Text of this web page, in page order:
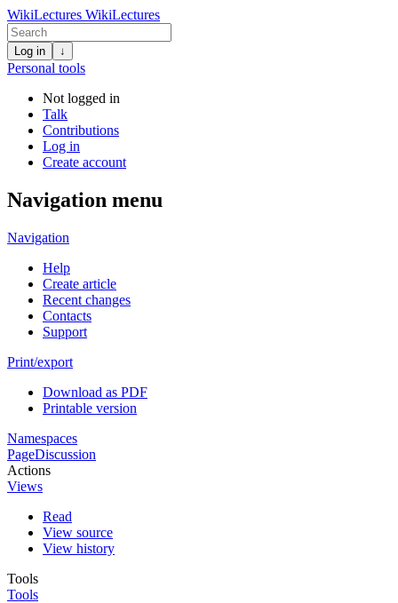
WikiLectures WikiLectures
Log in ↓
Personal tools
Not logged in
Talk
Contributions
Log in
Create account
Navigation menu
Navigation
Help
Create article
Recent changes
Contacts
Support
Print/export
Download as PDF
Printable version
Namespaces
PageDiscussion
Actions
Views
Read
View source
View history
Tools
Tools